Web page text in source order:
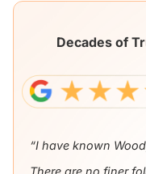
Decades of
“I have known
There are no finer